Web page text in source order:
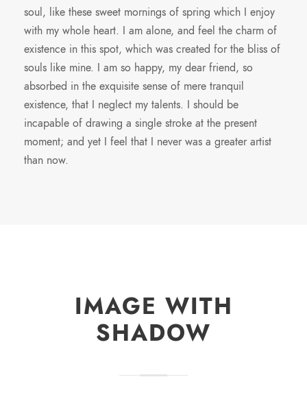
soul, like these sweet mornings of spring which I enjoy
with my whole heart. I am alone, and feel the charm of
existence in this spot, which was created for the bliss of
souls like mine. I am so happy, my dear friend, so
absorbed in the exquisite sense of mere tranquil
existence, that I neglect my talents. I should be
incapable of drawing a single stroke at the present
moment; and yet I feel that I never was a greater artist
than now.
IMAGE WITH
SHADOW